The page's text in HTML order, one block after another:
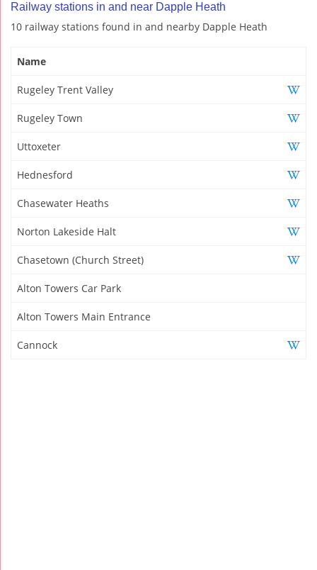
Railway stations in and near Dapple Heath
10 railway stations found in and nearby Dapple Heath
Name
Rugeley Trent Valley
Rugeley Town
Uttoxeter
Hednesford
Chasewater Heaths
Norton Lakeside Halt
Chasetown (Church Street)
Alton Towers Car Park
Alton Towers Main Entrance
Cannock